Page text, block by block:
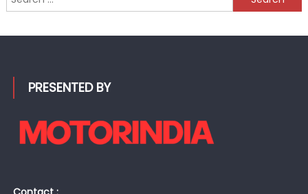
for:
PRESENTED BY